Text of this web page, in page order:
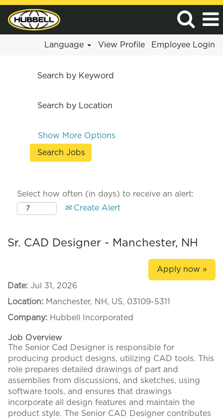
Language View Profile Employee Login
Search by Keyword
Search by Location
Show More Options
Select how often (in days) to receive an alert:
Create Alert
Sr. CAD Designer - Manchester, NH
Apply now »
Date: Jul 31, 2026
Location: Manchester, NH, US, 03109-5311
Company: Hubbell Incorporated
Job Overview
The Senior Cad Designer is responsible for
producing product designs, utilizing CAD tools. This
role prepares detailed drawings of part and
assemblies from discussions, and sketches, using
software tools, and ensures that drawings
incorporate all design features and maintain the
product style. The Senior CAD Designer contributes